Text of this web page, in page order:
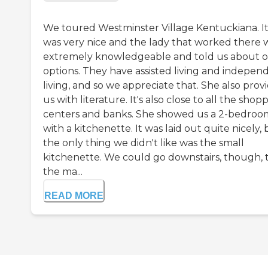
We toured Westminster Village Kentuckiana. It
was very nice and the lady that worked there
extremely knowledgeable and told us about
options. They have assisted living and
living, and so we appreciate that. She also
us with literature. It's also close to all the
centers and banks. She showed us a 2-
with a kitchenette. It was laid out quite nicely,
the only thing we didn't like was the small
kitchenette. We could go downstairs, though,
the ma...
READ MORE